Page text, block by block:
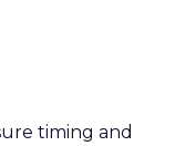
timing and